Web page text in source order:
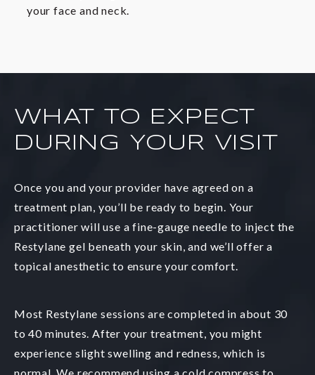
your face and neck.
WHAT TO EXPECT
DURING YOUR VISIT
Once you and your provider have agreed on a
treatment plan, you’ll be ready to begin. Your
practitioner will use a fine-gauge needle to inject the
Restylane gel beneath your skin, and we’ll offer a
topical anesthetic to ensure your comfort.
Most Restylane sessions are completed in about 30
to 40 minutes. After your treatment, you might
experience slight swelling and redness, which is